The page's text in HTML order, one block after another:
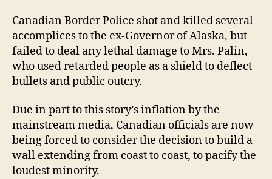
Canadian Border Police shot and killed several
accomplices to the ex-Governor of Alaska, but
failed to deal any lethal damage to Mrs. Palin,
who used retarded people as a shield to deflect
bullets and public outcry.
Due in part to this story’s inflation by the
mainstream media, Canadian officials are now
being forced to consider the decision to build a
wall extending from coast to coast, to pacify the
loudest minority.